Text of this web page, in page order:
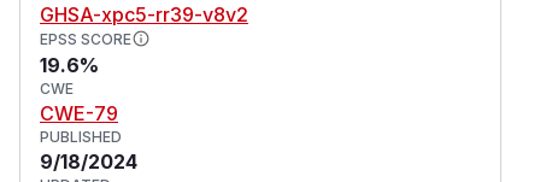
GHSA-xpc5-rr39-v8v2
EPSS SCORE
19.6%
CWE
CWE-79
PUBLISHED
9/18/2024